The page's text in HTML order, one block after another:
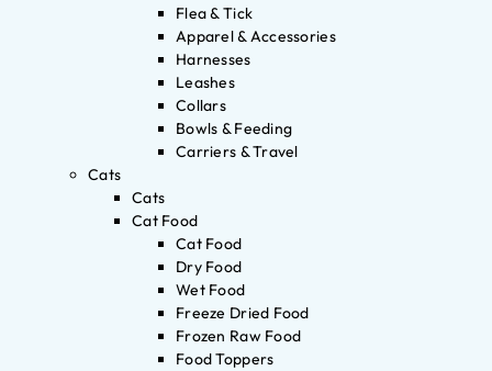
Flea & Tick
Apparel & Accessories
Harnesses
Leashes
Collars
Bowls & Feeding
Carriers & Travel
Cats
Cats
Cat Food
Cat Food
Dry Food
Wet Food
Freeze Dried Food
Frozen Raw Food
Food Toppers